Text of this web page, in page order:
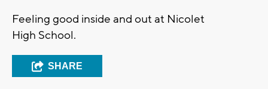
Feeling good inside and out at Nicolet
High School.
SHARE